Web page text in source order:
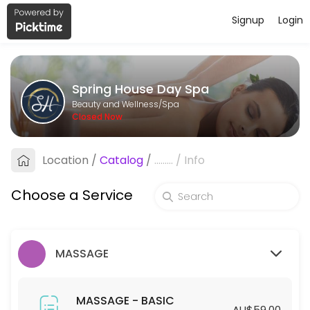
About Spring House Day Spa
Spring House Day Spa is a professional Spa offering
Services Offered
HYDRODERMABRASION - STANDARD
60 min · AUD129.0
45 min · AUD55.0
Login
Signup
Spring House Day Spa
Beauty and Wellness/Spa
Closed Now
Location / Catalog / ......... / Info
Choose a Service
MASSAGE
MASSAGE - BASIC